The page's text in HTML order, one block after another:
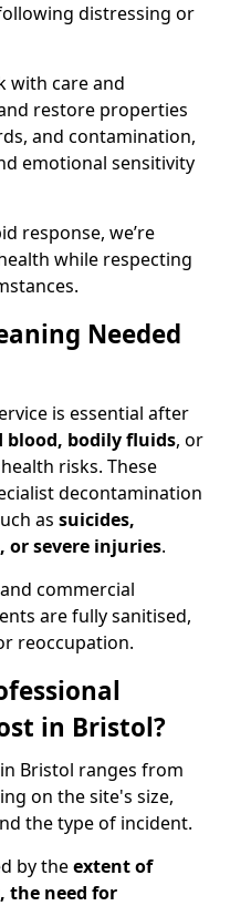
distressing or
with care and
restore properties
and contamination,
emotional sensitivity
response, we’re
while respecting
Needed
is essential after
blood, bodily fluids, or
risks. These
decontamination
as suicides,
or severe injuries.
commercial
are fully sanitised,
reoccupation.
in Bristol?
Bristol ranges from
on the site's size,
the type of incident.
by theextent of
the need for